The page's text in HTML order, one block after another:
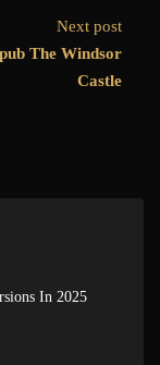
Next post
The Windsor
Castle
In 2025